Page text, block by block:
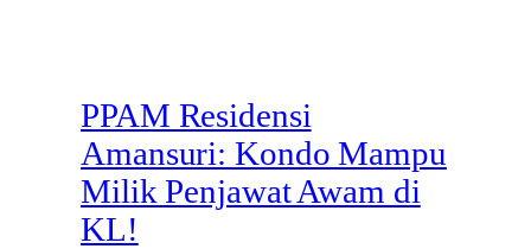
PPAM Residensi
Amansuri: Kondo Mampu
Milik Penjawat Awam di
KL!